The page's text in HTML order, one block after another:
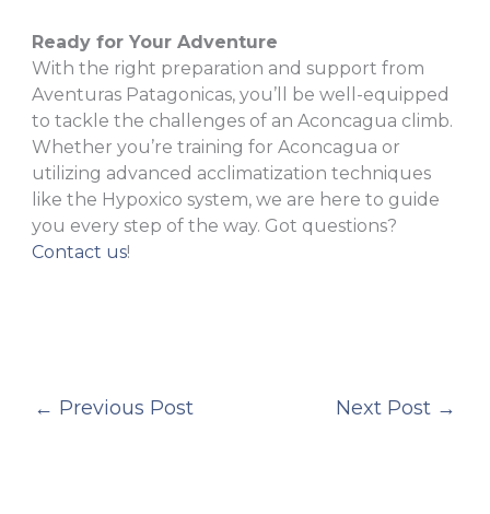
Ready for Your Adventure
With the right preparation and support from
Aventuras Patagonicas, you’ll be well-equipped
to tackle the challenges of an Aconcagua climb.
Whether you’re training for Aconcagua or
utilizing advanced acclimatization techniques
like the Hypoxico system, we are here to guide
you every step of the way. Got questions?
Contact us!
← Previous Post Next Post →